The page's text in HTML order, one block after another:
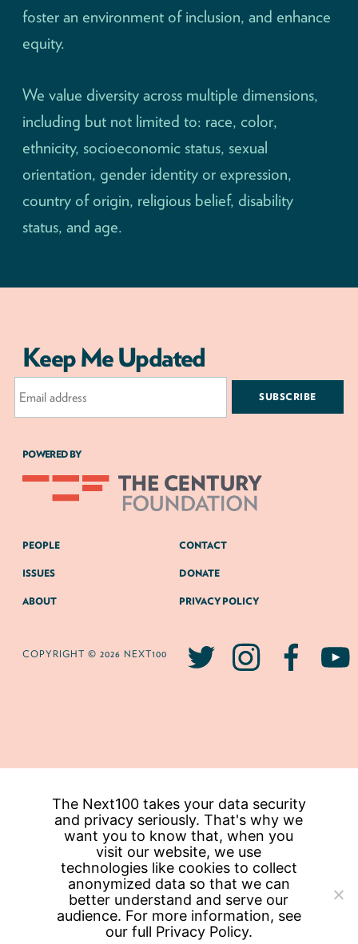
foster an environment of inclusion, and enhance
equity.
We value diversity across multiple dimensions,
including but not limited to: race, color,
ethnicity, socioeconomic status, sexual
orientation, gender identity or expression,
country of origin, religious belief, disability
status, and age.
Keep Me Updated
Address
POWERED BY
PEOPLE
ISSUES
ABOUT
CONTACT
DONATE
PRIVACY POLICY
COPYRIGHT © 2026 NEXT100
The Next100 takes your data security
and privacy seriously. That's why we
want you to know that, when you
visit our website, we use
technologies like cookies to collect
anonymized data so that we can
better understand and serve our
audience. For more information, see
our full Privacy Policy.